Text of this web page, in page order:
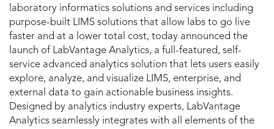
laboratory informatics solutions and services including
purpose-built LIMS solutions that allow labs to go live
faster and at a lower total cost, today announced the
launch of LabVantage Analytics, a full-featured, self-
service advanced analytics solution that lets users easily
explore, analyze, and visualize LIMS, enterprise, and
external data to gain actionable business insights.
Designed by analytics industry experts, LabVantage
Analytics seamlessly integrates with all elements of the